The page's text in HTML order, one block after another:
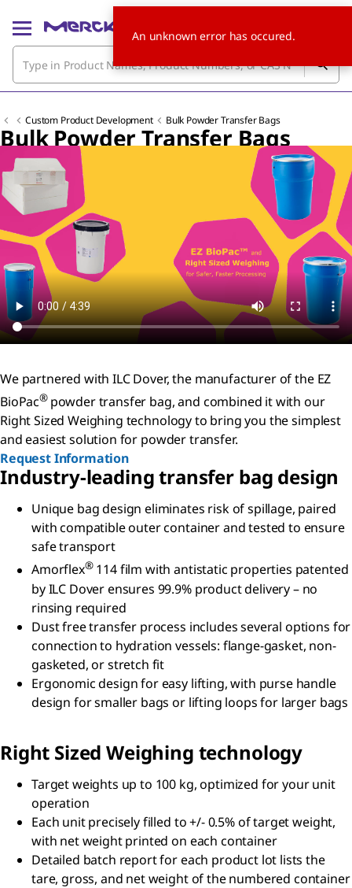
Custom Product Development Bulk Powder Transfer Bags
Bulk Powder Transfer Bags
We partnered with ILC Dover, the manufacturer of the EZ
BioPac® powder transfer bag, and combined it with our
Right Sized Weighing technology to bring you the simplest
and easiest solution for powder transfer.
Request Information
Industry-leading transfer bag design
Unique bag design eliminates risk of spillage, paired
with compatible outer container and tested to ensure
safe transport
Amorflex®114 film with antistatic properties patented
by ILC Dover ensures 99.9% product delivery – no
rinsing required
Dust free transfer process includes several options for
connection to hydration vessels: flange-gasket, non-
gasketed, or stretch fit
Ergonomic design for easy lifting, with purse handle
design for smaller bags or lifting loops for larger bags
Right Sized Weighing technology
Target weights up to 100 kg, optimized for your unit
operation
Each unit precisely filled to +/- 0.5% of target weight,
with net weight printed on each container
Detailed batch report for each product lot lists the
tare, gross, and net weight of the numbered container
An unknown error has occured.